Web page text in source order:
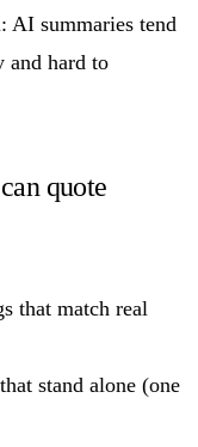
AI summaries tend
and hard to
quote
that match real
stand alone (one